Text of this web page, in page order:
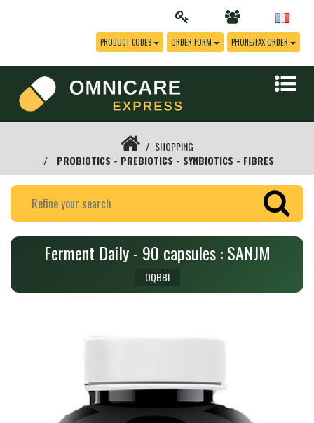
PRODUCT CODES ORDER FORM PHONE/FAX ORDER
SHOPPING
PROBIOTICS - PREBIOTICS - SYNBIOTICS - FIBRES
Ferment Daily - 90 capsules : SANJM
OQBBI